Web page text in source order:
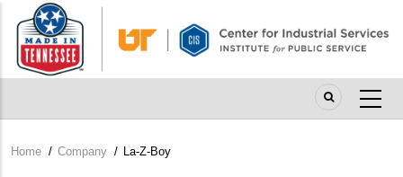
main
content
Breadcrumb
Home / Company / La-Z-Boy